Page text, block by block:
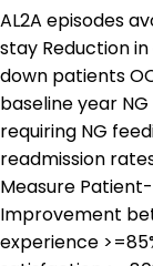
AL2A episodes
stay Reduction
down patients
baseline year
requiring NG
readmission
Measure
Improvement
experience